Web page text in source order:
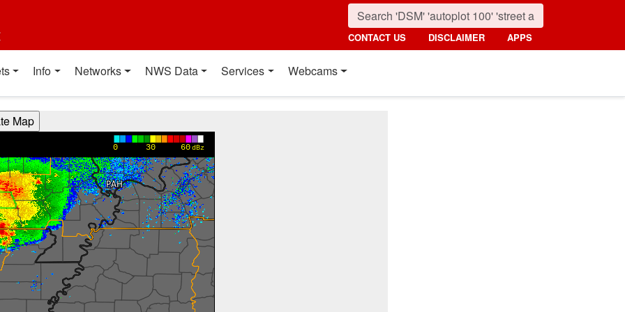
CONTACT US DISCLAIMER APPS
Info Networks NWS Data Services Webcams